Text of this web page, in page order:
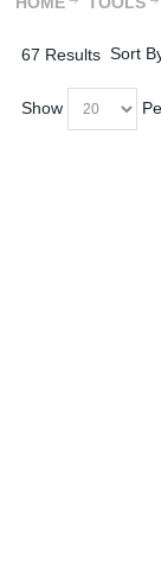
67 Results Sort
Show